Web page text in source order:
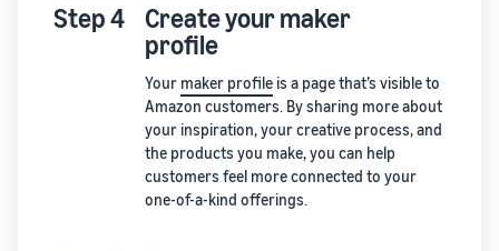
Step 4
Create your maker
profile
Your maker profileis a page that’s visible to
Amazon customers. By sharing more about
your inspiration, your creative process, and
the products you make, you can help
customers feel more connected to your
one-of-a-kind offerings.